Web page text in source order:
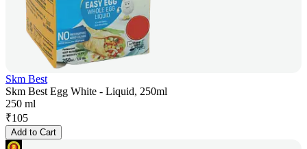
Skm Best
Skm Best Egg White - Liquid, 250ml
250 ml
₹105
Add to Cart